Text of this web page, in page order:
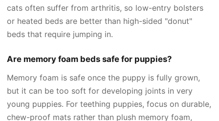
cats often suffer from arthritis, so low-entry bolsters
or heated beds are better than high-sided "donut"
beds that require jumping in.
Are memory foam beds safe for puppies?
Memory foam is safe once the puppy is fully grown,
but it can be too soft for developing joints in very
young puppies. For teething puppies, focus on durable,
chew-proof mats rather than plush memory foam,